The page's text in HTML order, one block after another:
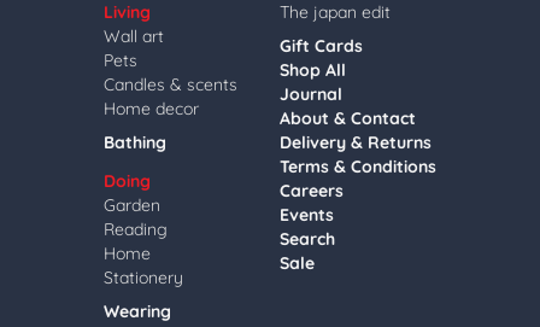
Living
Wall art
Pets
Candles & scents
Home decor
Bathing
Doing
Garden
Reading
Home
Stationery
Wearing
The japan edit
Gift Cards
Shop All
Journal
About & Contact
Delivery & Returns
Terms & Conditions
Careers
Events
Search
Sale